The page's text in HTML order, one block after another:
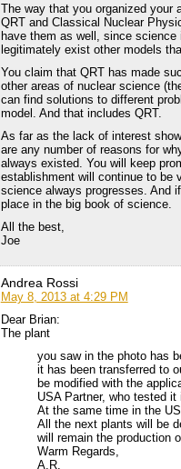
The way that you organized your
QRT and Classical Nuclear
have them as well, since
legitimately exist other models
You claim that QRT has made
other areas of nuclear science
can find solutions to different
model. And that includes QRT.
As far as the lack of interest
are any number of reasons for
always existed. You will keep
establishment will continue to be
science always progresses. And
place in the big book of science.
All the best,
Joe
Andrea Rossi
May 8, 2013 at 4:29 PM
Dear Brian:
The plant
you saw in the photo has
it has been transferred to
be modified with the
USA Partner, who tested
At the same time in the
All the next plants will be
will remain the production
Warm Regards,
A.R.